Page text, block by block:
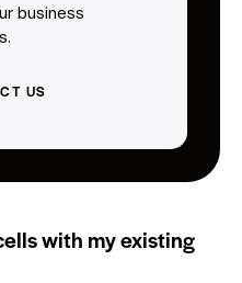
business
US
with my existing